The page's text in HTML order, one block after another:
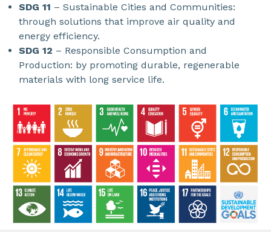
SDG 11 – Sustainable Cities and Communities:
through solutions that improve air quality and
energy efficiency.
SDG 12 – Responsible Consumption and
Production: by promoting durable, regenerable
materials with long service life.